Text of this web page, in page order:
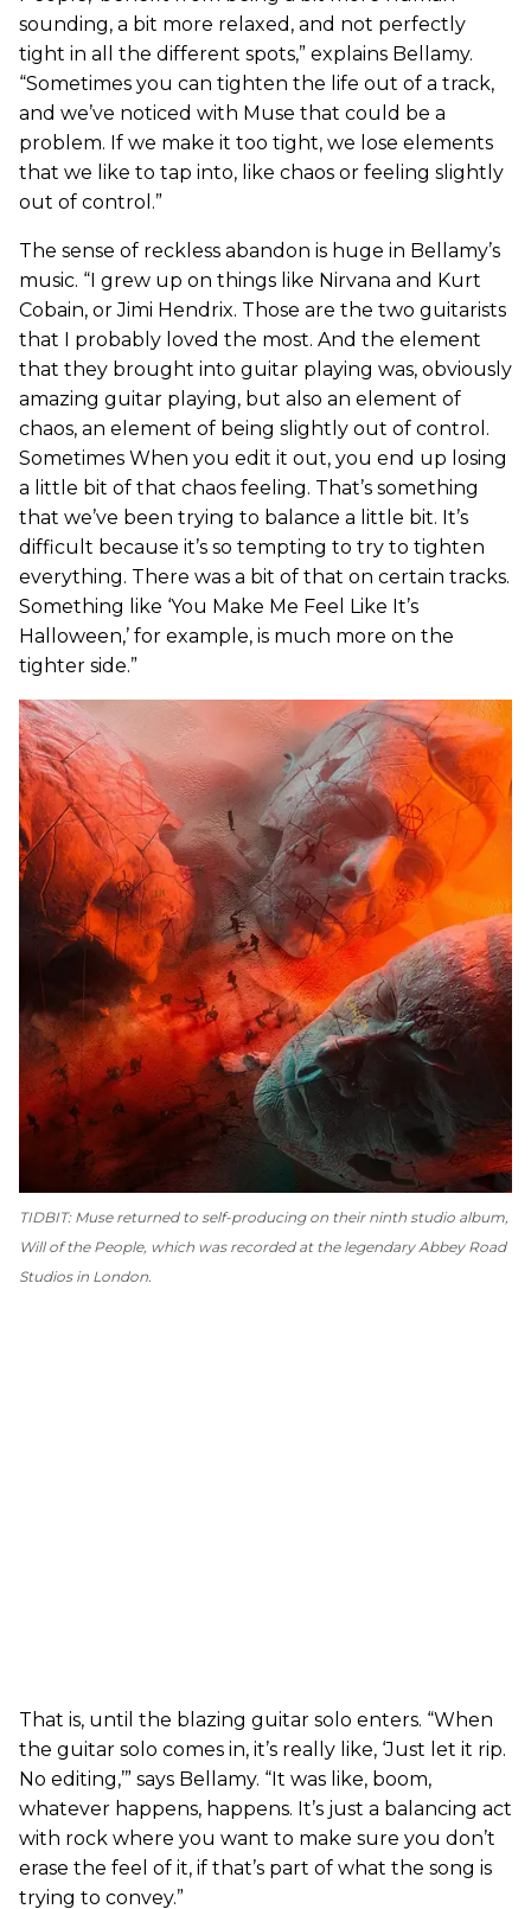
sounding, a bit more relaxed, and not perfectly
tight in all the different spots,” explains Bellamy.
“Sometimes you can tighten the life out of a track,
and we’ve noticed with Muse that could be a
problem. If we make it too tight, we lose elements
that we like to tap into, like chaos or feeling slightly
out of control.”
The sense of reckless abandon is huge in Bellamy’s
music. “I grew up on things like Nirvana and Kurt
Cobain, or Jimi Hendrix. Those are the two guitarists
that I probably loved the most. And the element
that they brought into guitar playing was, obviously
amazing guitar playing, but also an element of
chaos, an element of being slightly out of control.
Sometimes When you edit it out, you end up losing
a little bit of that chaos feeling. That’s something
that we’ve been trying to balance a little bit. It’s
difficult because it’s so tempting to try to tighten
everything. There was a bit of that on certain tracks.
Something like ‘You Make Me Feel Like It’s
Halloween,’ for example, is much more on the
tighter side.”
TIDBIT: Muse returned to self-producing on their ninth studio album,
Will of the People, which was recorded at the legendary Abbey Road
Studios in London.
That is, until the blazing guitar solo enters. “When
the guitar solo comes in, it’s really like, ‘Just let it rip.
No editing,’” says Bellamy. “It was like, boom,
whatever happens, happens. It’s just a balancing act
with rock where you want to make sure you don’t
erase the feel of it, if that’s part of what the song is
trying to convey.”